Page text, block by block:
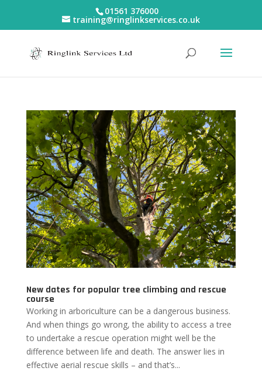
01561 376000
training@ringlinkservices.co.uk
New dates for popular tree climbing and rescue
course
Working in arboriculture can be a dangerous business.
And when things go wrong, the ability to access a tree
to undertake a rescue operation might well be the
difference between life and death. The answer lies in
effective aerial rescue skills – and that’s...